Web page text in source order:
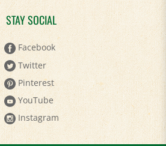
STAY SOCIAL
Facebook
Twitter
Pinterest
YouTube
Instagram